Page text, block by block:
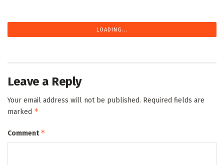
LOADING...
Leave a Reply
Your email address will not be published. Required fields are
marked *
Comment*